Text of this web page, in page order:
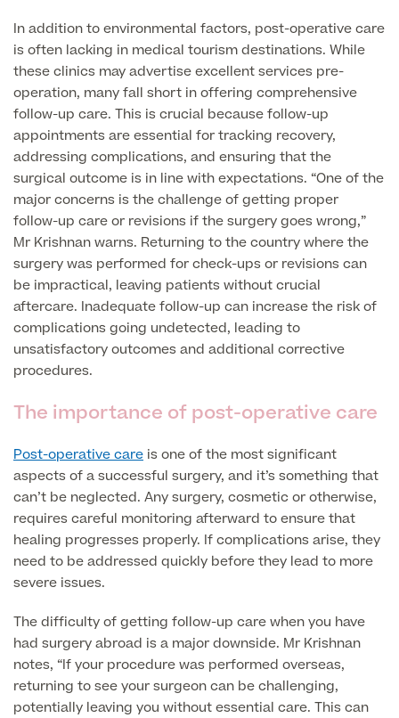
View full list
Smear Tests
Prostate MRI
Prostate Health Check
Urology
Vasectomy
Medical Finance
Patient Stories
Full list of
Blood
Tests
Back
Full list of Blood Tests
In addition to environmental factors, post-operative care
is often lacking in medical tourism destinations. While
these clinics may advertise excellent services pre-
operation, many fall short in offering comprehensive
follow-up care. This is crucial because follow-up
appointments are essential for tracking recovery,
addressing complications, and ensuring that the
surgical outcome is in line with expectations. “One of the
major concerns is the challenge of getting proper
follow-up care or revisions if the surgery goes wrong,”
Mr Krishnan warns. Returning to the country where the
surgery was performed for check-ups or revisions can
be impractical, leaving patients without crucial
aftercare. Inadequate follow-up can increase the risk of
complications going undetected, leading to
unsatisfactory outcomes and additional corrective
procedures.
The importance of post-operative care
Post-operative care is one of the most significant
aspects of a successful surgery, and it’s something that
can’t be neglected. Any surgery, cosmetic or otherwise,
requires careful monitoring afterward to ensure that
healing progresses properly. If complications arise, they
need to be addressed quickly before they lead to more
severe issues.
The difficulty of getting follow-up care when you have
had surgery abroad is a major downside. Mr Krishnan
notes, “If your procedure was performed overseas,
returning to see your surgeon can be challenging,
potentially leaving you without essential care. This can